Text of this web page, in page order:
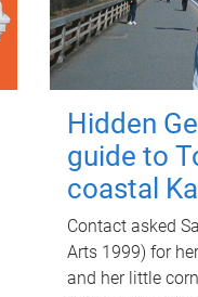
Hidden
guide to
coastal
Contact asked
Arts 1999) for
and her little